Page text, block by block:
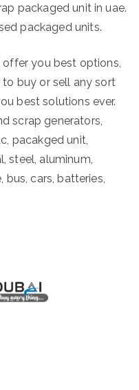
packaged unit in uae.
packaged units.
you best options,
to buy or sell any sort
best solutions ever.
scrap generators,
pacakged unit,
steel, aluminum,
bus, cars, batteries,